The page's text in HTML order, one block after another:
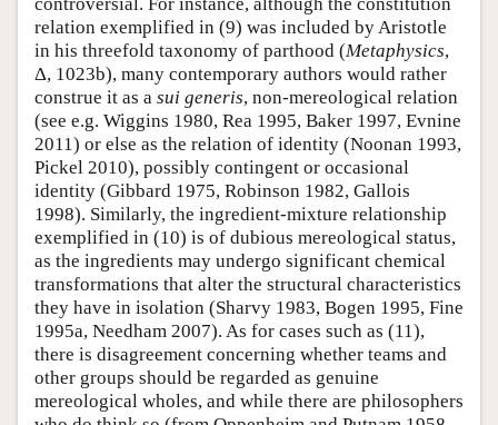
relation exemplified in (9) was included by Aristotle
in his threefold taxonomy of parthood (Metaphysics,
Δ, 1023b), many contemporary authors would rather
construe it as a sui generis, non-mereological relation
(see e.g. Wiggins 1980, Rea 1995, Baker 1997, Evnine
2011) or else as the relation of identity (Noonan 1993,
Pickel 2010), possibly contingent or occasional
identity (Gibbard 1975, Robinson 1982, Gallois
1998). Similarly, the ingredient-mixture relationship
exemplified in (10) is of dubious mereological status,
as the ingredients may undergo significant chemical
transformations that alter the structural characteristics
they have in isolation (Sharvy 1983, Bogen 1995, Fine
1995a, Needham 2007). As for cases such as (11),
there is disagreement concerning whether teams and
other groups should be regarded as genuine
mereological wholes, and while there are philosophers